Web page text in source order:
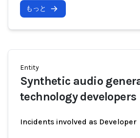
もっと
Entity
Synthetic audio
technology developers
Incidents involved as Developer